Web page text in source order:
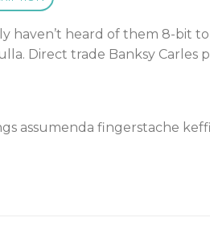
haven’t heard of them 8-bit
Direct trade Banksy Carles
assumenda fingerstache